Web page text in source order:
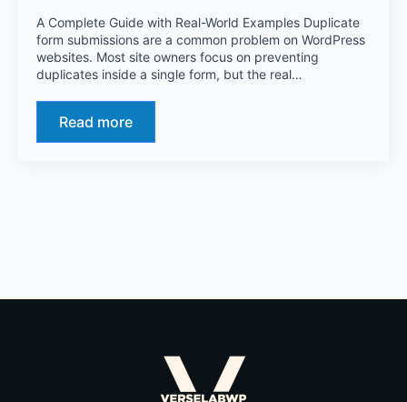
A Complete Guide with Real-World Examples Duplicate
form submissions are a common problem on WordPress
websites. Most site owners focus on preventing
duplicates inside a single form, but the real…
Read more